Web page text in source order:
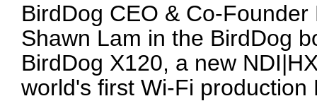
BirdDog CEO & Co-
Shawn Lam in the BirdDog
BirdDog X120, a new
world's first Wi-Fi